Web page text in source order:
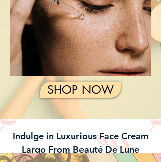
SHOP NOW
Indulge in Luxurious Face Cream
Largo From Beauté De Lune